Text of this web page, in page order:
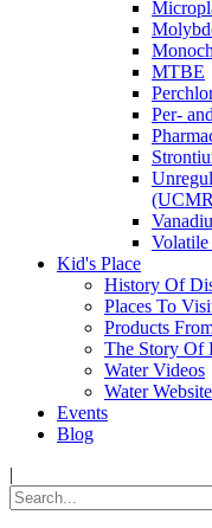
MTBE
Per-
Volatile
Kid's Place
History Of
Places To
Products
The Story Of
Water Videos
Water
Events
Blog
|